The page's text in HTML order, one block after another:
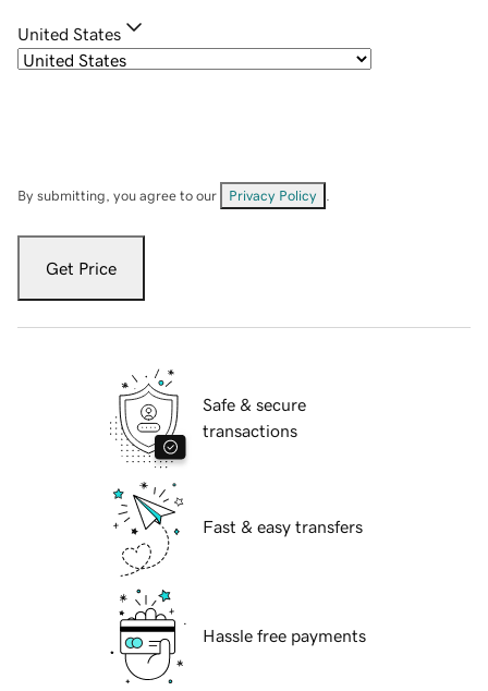
United States
By submitting, you agree to our Privacy Policy
Get Price
Safe & secure
transactions
Fast & easy transfers
Hassle free payments